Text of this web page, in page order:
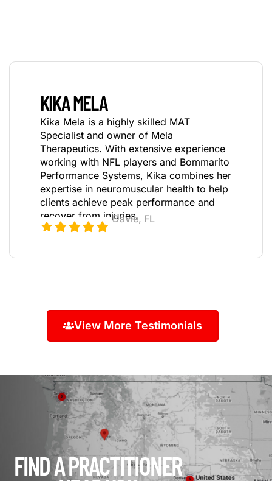
KIKA MELA
Kika Mela is a highly skilled MAT
Specialist and owner of Mela
Therapeutics. With extensive experience
working with NFL players and Bommarito
Performance Systems, Kika combines her
expertise in neuromuscular health to help
clients achieve peak performance and
recover from injuries.
Davie, FL
View More Testimonials
FIND A PRACTITIONER